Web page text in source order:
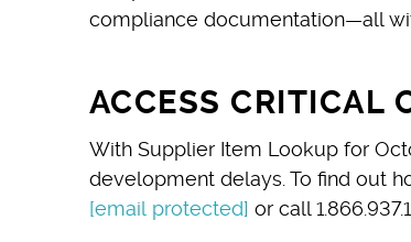
compliance documentation—all
ACCESS CRITICAL
With Supplier Item Lookup for
development delays. To ﬁnd out
[email protected] or call